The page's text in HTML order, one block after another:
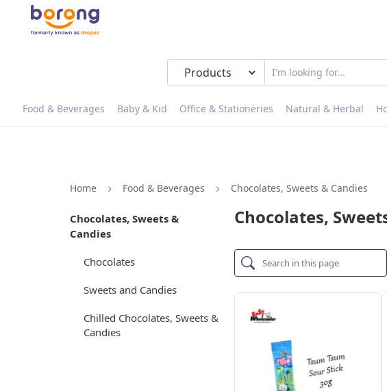
Food & Beverages Baby & Kid Office & Stationeries Natural & Herbal
Home Food & Beverages Chocolates, Sweets & Candies
Chocolates, Sweets &
Candies
Chocolates
Sweets and Candies
Chilled Chocolates, Sweets &
Candies
Chocolates,